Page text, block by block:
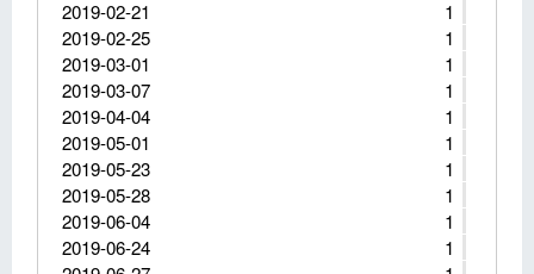
1
2019-02-21
1
2019-02-25
1
2019-03-01
1
2019-03-07
1
2019-04-04
1
2019-05-01
1
2019-05-23
1
2019-05-28
1
2019-06-04
1
2019-06-24